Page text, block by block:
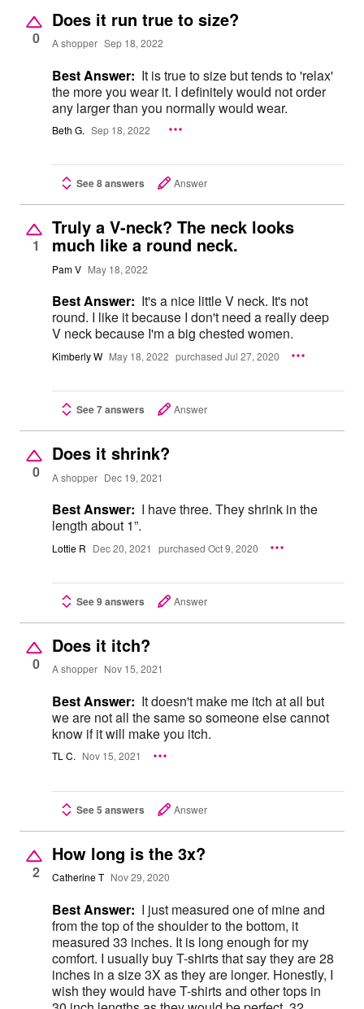
0
Does it run true to size?
A shopper Sep 18, 2022
Best Answer: It is true to size but tends to 'relax'
the more you wear it. I definitely would not order
any larger than you normally would wear.
Beth G. Sep 18, 2022
See 8 answers Answer
1
Truly a V-neck? The neck looks
much like a round neck.
Pam V May 18, 2022
Best Answer: It's a nice little V neck. It's not
round. I like it because I don't need a really deep
V neck because I'm a big chested women.
Kimberly W May 18, 2022 purchased Jul 27, 2020
See 7 answers Answer
0
Does it shrink?
A shopper Dec 19, 2021
Best Answer: I have three. They shrink in the
length about 1”.
Lottie R Dec 20, 2021 purchased Oct 9, 2020
See 9 answers Answer
0
Does it itch?
A shopper Nov 15, 2021
Best Answer: It doesn't make me itch at all but
we are not all the same so someone else cannot
know if it will make you itch.
TL C. Nov 15, 2021
See 5 answers Answer
2
How long is the 3x?
Catherine T Nov 29, 2020
Best Answer: I just measured one of mine and
from the top of the shoulder to the bottom, it
measured 33 inches. It is long enough for my
comfort. I usually buy T-shirts that say they are 28
inches in a size 3X as they are longer. Honestly, I
wish they would have T-shirts and other tops in